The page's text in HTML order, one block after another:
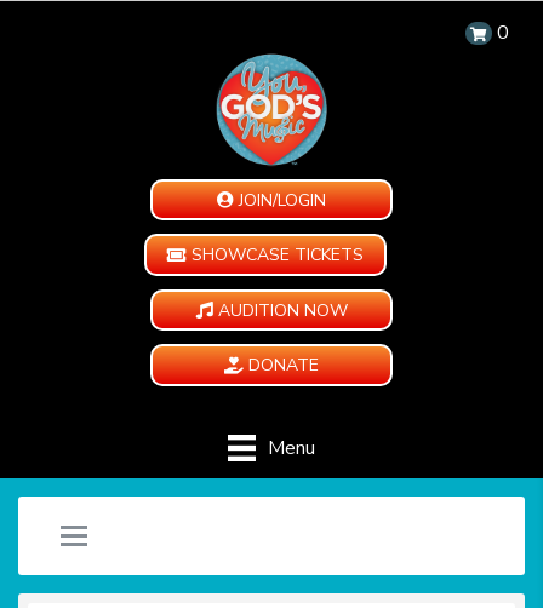
0
JOIN/LOGIN
SHOWCASE TICKETS
AUDITION NOW
DONATE
Menu